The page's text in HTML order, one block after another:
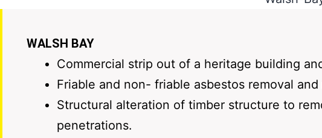
WALSH BAY
Commercial strip out of a heritage building
Friable and non- friable asbestos removal
Structural alteration of timber structure to
penetrations.